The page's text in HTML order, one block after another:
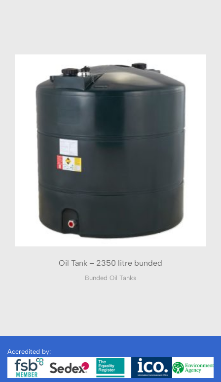
Oil Tank – 2350 litre bunded
Bunded Oil Tanks
Accredited by: